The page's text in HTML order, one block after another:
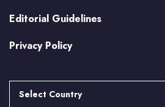
Editorial Guidelines
Privacy Policy
Select Country